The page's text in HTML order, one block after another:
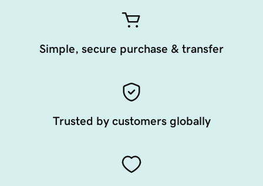
Simple, secure purchase & transfer
Trusted by customers globally